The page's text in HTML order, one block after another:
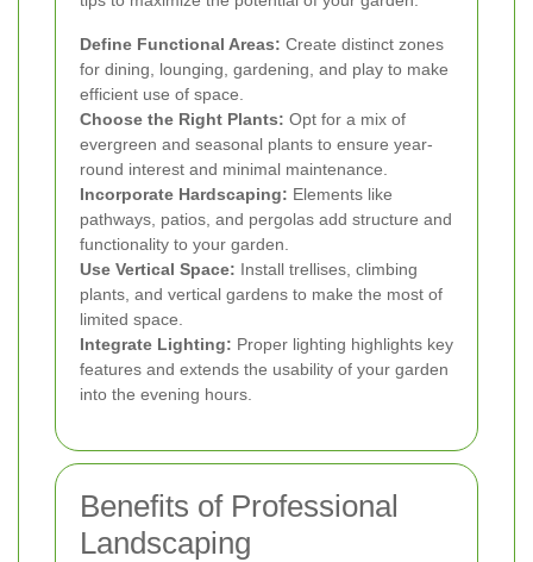
Define Functional Areas: Create distinct zones
for dining, lounging, gardening, and play to make
efficient use of space.
Choose the Right Plants: Opt for a mix of
evergreen and seasonal plants to ensure year-
round interest and minimal maintenance.
Incorporate Hardscaping: Elements like
pathways, patios, and pergolas add structure and
functionality to your garden.
Use Vertical Space: Install trellises, climbing
plants, and vertical gardens to make the most of
limited space.
Integrate Lighting: Proper lighting highlights key
features and extends the usability of your garden
into the evening hours.
Benefits of Professional
Landscaping